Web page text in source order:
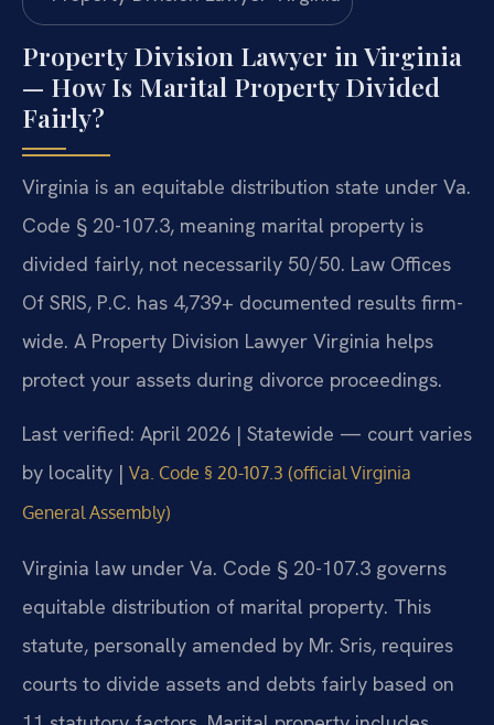
Property Division Lawyer in Virginia
— How Is Marital Property Divided
Fairly?
Virginia is an equitable distribution state under Va.
Code § 20-107.3, meaning marital property is
divided fairly, not necessarily 50/50. Law Offices
Of SRIS, P.C. has 4,739+ documented results firm-
wide. A Property Division Lawyer Virginia helps
protect your assets during divorce proceedings.
Last verified: April 2026 | Statewide — court varies
by locality | Va. Code § 20-107.3 (official Virginia
General Assembly)
Virginia law under Va. Code § 20-107.3 governs
equitable distribution of marital property. This
statute, personally amended by Mr. Sris, requires
courts to divide assets and debts fairly based on